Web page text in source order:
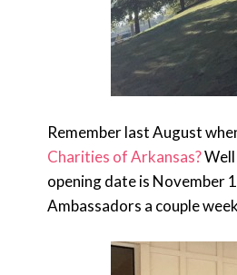
Remember last August
Charities of Arkansas?
opening date is November
Ambassadors a couple